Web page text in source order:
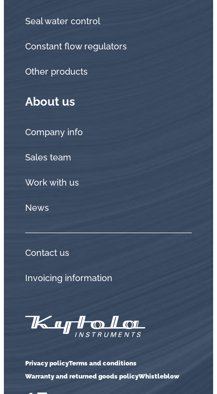
Seal water control
Constant flow regulators
Other products
About us
Company info
Sales team
Work with us
News
Contact us
Invoicing information
Privacy policyTerms and conditions
Warranty and returned goods policyWhistleblow